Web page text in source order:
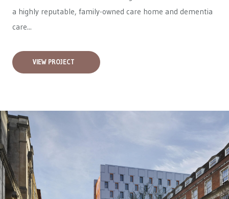
a highly reputable, family-owned care home and dementia
care...
VIEW PROJECT